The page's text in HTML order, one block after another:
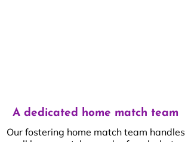
A dedicated home match team
Our fostering home match team handles